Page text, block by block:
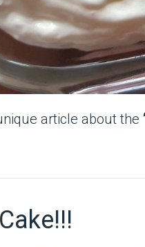
article about the